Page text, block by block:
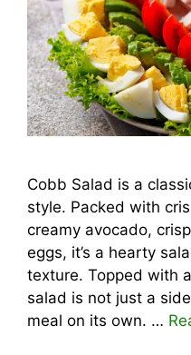
Cobb Salad is a
style. Packed with
creamy avocado,
eggs, it’s a hearty
texture. Topped with
salad is not just a
meal on its own. …